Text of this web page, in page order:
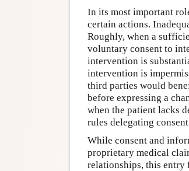
In its most important
certain actions.
Roughly, when a
voluntary consent to
intervention is
intervention is
third parties would
before expressing a
when the patient lacks
rules delegating
While consent and
proprietary medical
relationships, this entry